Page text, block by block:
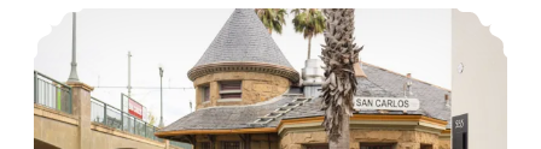
Cost
in
San
Carlos
Without
Life updates